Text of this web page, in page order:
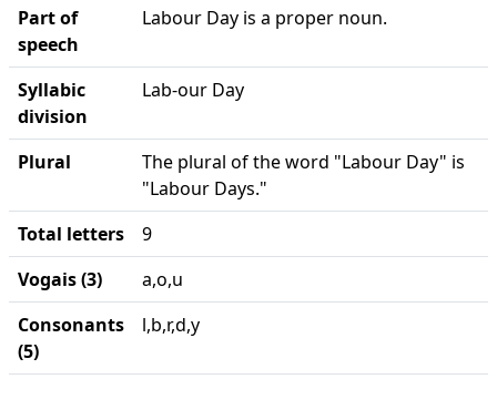
Part of
speech
Labour Day is a proper noun.
Syllabic
division
Lab-our Day
Plural
The plural of the word "Labour Day" is
"Labour Days."
Total letters
9
Vogais (3)
a,o,u
Consonants
(5)
l,b,r,d,y